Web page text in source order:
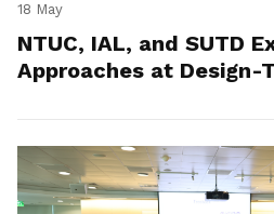
18 May
NTUC, IAL, and SUTD
Approaches at Design-